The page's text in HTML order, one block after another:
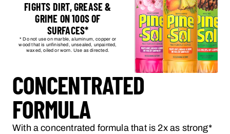
FIGHTS DIRT, GREASE &
GRIME ON 100S OF
SURFACES*
* Do not use on marble, aluminum, copper or
wood that is unfinished, unsealed, unpainted,
waxed, oiled or worn. Use as directed.
CONCENTRATED
FORMULA
With a concentrated formula that is 2x as strong*